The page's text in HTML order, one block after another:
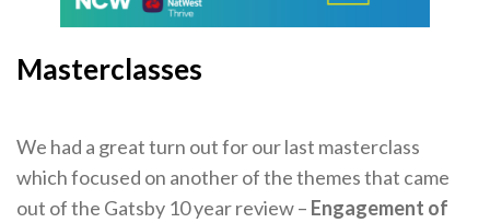
News & Events
Hub CPD and Masterclasses
Contact us
Masterclasses
We had a great turn out for our last masterclass
which focused on another of the themes that came
out of the Gatsby 10 year review – Engagement of